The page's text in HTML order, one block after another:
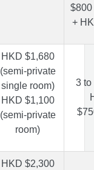
+
HKD $1,680
(semi-private
single room)
HKD $1,100
(semi-private
room)
3 to
HKD $2,300